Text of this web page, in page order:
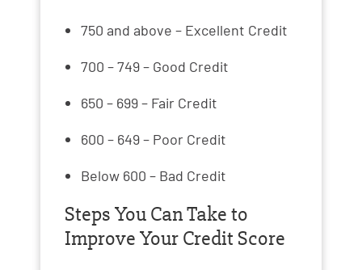
750 and above – Excellent Credit
700 – 749 – Good Credit
650 – 699 – Fair Credit
600 – 649 – Poor Credit
Below 600 – Bad Credit
Steps You Can Take to
Improve Your Credit Score